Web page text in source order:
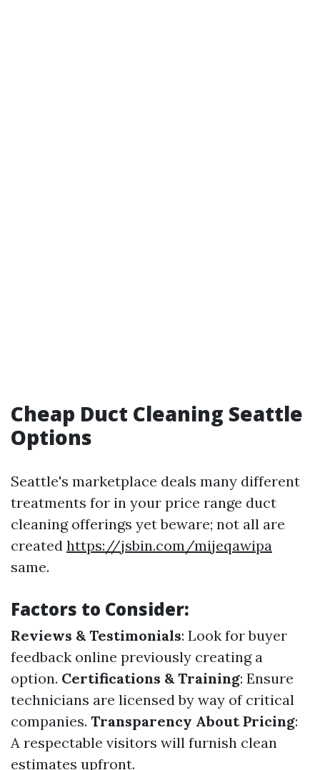
Cheap Duct Cleaning Seattle
Options
Seattle's marketplace deals many different
treatments for in your price range duct
cleaning offerings yet beware; not all are
created https://jsbin.com/mijeqawipa
same.
Factors to Consider:
Reviews & Testimonials: Look for buyer
feedback online previously creating a
option. Certifications & Training: Ensure
technicians are licensed by way of critical
companies. Transparency About Pricing:
A respectable visitors will furnish clean
estimates upfront.